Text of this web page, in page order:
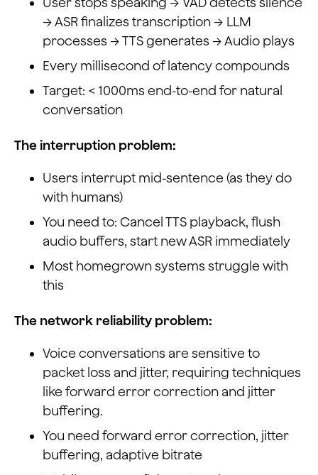
→ ASR finalizes transcription → LLM
processes → TTS generates → Audio plays
Every millisecond of latency compounds
Target: < 1000ms end-to-end for natural
conversation
The interruption problem:
Users interrupt mid-sentence (as they do
with humans)
You need to: Cancel TTS playback, flush
audio buffers, start new ASR immediately
Most homegrown systems struggle with
this
The network reliability problem:
Voice conversations are sensitive to
packet loss and jitter, requiring techniques
like forward error correction and jitter
buffering.
You need forward error correction, jitter
buffering, adaptive bitrate